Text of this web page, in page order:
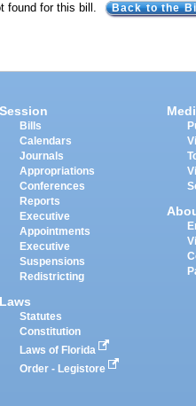
found for this bill. Back to the
Session
Bills
Calendars
Journals
Appropriations
Conferences
Reports
Executive
Appointments
Executive
Suspensions
Redistricting
Laws
Statutes
Constitution
Laws of Florida
Order - Legistore